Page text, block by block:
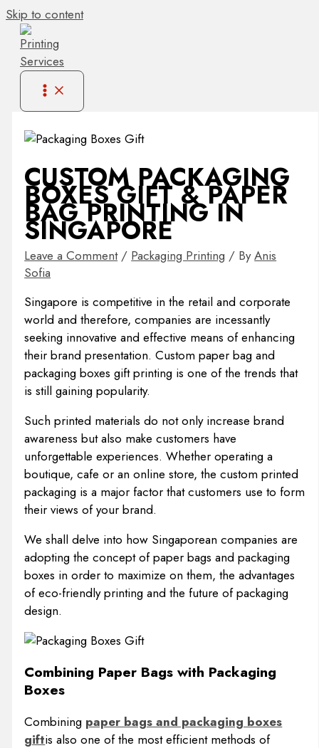
Skip to content
CUSTOM PACKAGING
BOXES GIFT & PAPER
BAG PRINTING IN
SINGAPORE
Leave a Comment / Packaging Printing / ByAnis
Sofia
Singapore is competitive in the retail and corporate
world and therefore, companies are incessantly
seeking innovative and effective means of enhancing
their brand presentation. Custom paper bag and
packaging boxes gift printing is one of the trends that
is still gaining popularity.
Such printed materials do not only increase brand
awareness but also make customers have
unforgettable experiences. Whether operating a
boutique, cafe or an online store, the custom printed
packaging is a major factor that customers use to form
their views of your brand.
We shall delve into how Singaporean companies are
adopting the concept of paper bags and packaging
boxes in order to maximize on them, the advantages
of eco-friendly printing and the future of packaging
design.
Combining Paper Bags with Packaging
Boxes
Combining paper bags and packaging boxes
giftis also one of the most efficient methods of